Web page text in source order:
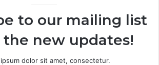
to our mailing list
new updates!
dolor sit amet, consectetur.